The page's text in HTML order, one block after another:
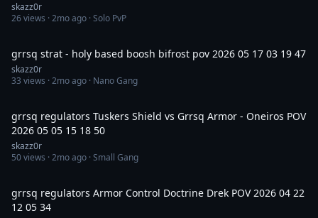
skazz0r
26views ·2mo ago · Solo PvP
grrsq strat - holy based boosh bifrost pov 2026 05 17 03 19 47
skazz0r
33 views ·2mo ago · Nano Gang
grrsq regulators Tuskers Shield vs Grrsq Armor - Oneiros POV
2026 05 05 15 18 50
skazz0r
50views ·2mo ago · Small Gang
grrsq regulators Armor Control Doctrine Drek POV 2026 04 22
12 05 34